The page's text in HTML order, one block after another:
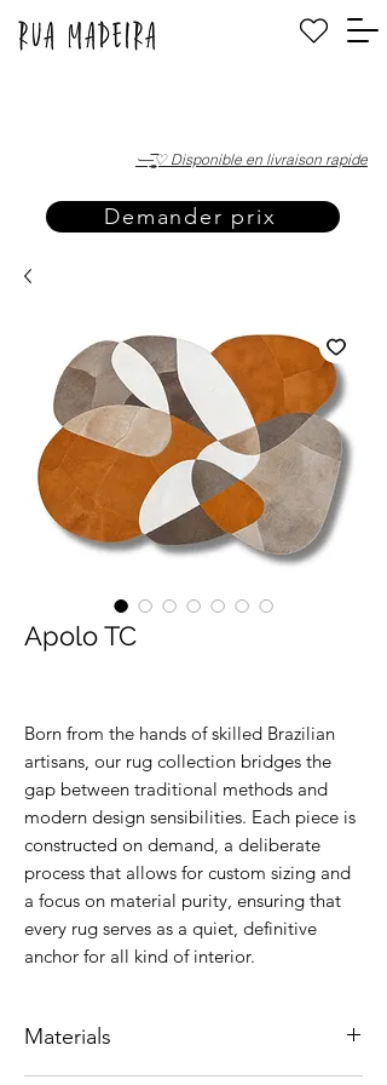
·—̳͟͞͞♡ Disponible en livraison rapide
Demander prix
Apolo TC
Born from the hands of skilled Brazilian
artisans, our rug collection bridges the
gap between traditional methods and
modern design sensibilities. Each piece is
constructed on demand, a deliberate
process that allows for custom sizing and
a focus on material purity, ensuring that
every rug serves as a quiet, definitive
anchor for all kind of interior.
Materials